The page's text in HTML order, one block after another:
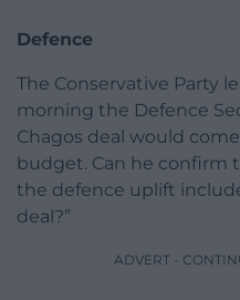
Defence
The Conservative Party
morning the Defence
Chagos deal would
budget. Can he confirm
the defence uplift
deal?”
ADVERT -